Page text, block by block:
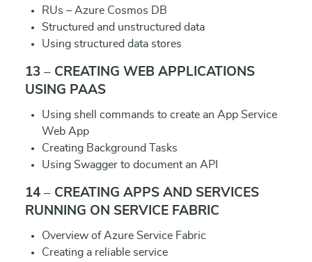
RUs – Azure Cosmos DB
Structured and unstructured data
Using structured data stores
13 – CREATING WEB APPLICATIONS
USING PAAS
Using shell commands to create an App Service
Web App
Creating Background Tasks
Using Swagger to document an API
14 – CREATING APPS AND SERVICES
RUNNING ON SERVICE FABRIC
Overview of Azure Service Fabric
Creating a reliable service